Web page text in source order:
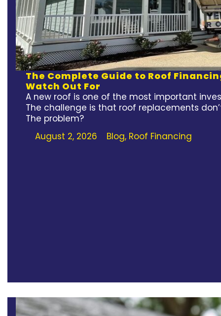
The Complete Guide to Roof
Watch Out For
A new roof is one of the most important
The challenge is that roof replacements
The problem?
August 2, 2026
Blog, Roof Financing